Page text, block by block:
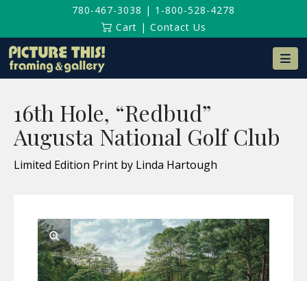
780-467-3038 | 1-800-528-4278
Cart | Contact Us
16th Hole, “Redbud”
Augusta National Golf Club
Limited Edition Print by Linda Hartough